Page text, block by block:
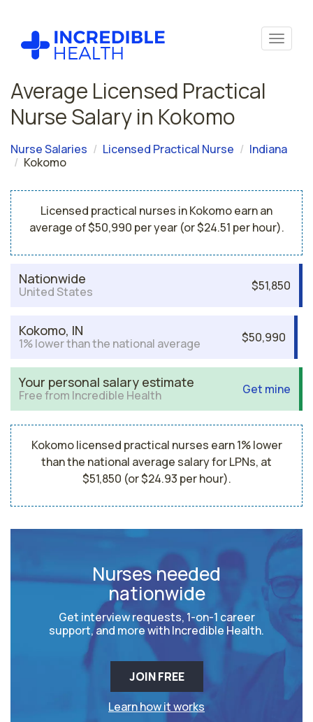
Average Licensed Practical
Nurse Salary in Kokomo
Nurse Salaries Licensed Practical Nurse
Indiana
Kokomo
Licensed practical nurses in Kokomo earn an
average of $50,990 per year (or $24.51 per hour).
Nationwide
United States $51,850
Kokomo, IN
1% lower than the national average $50,990
Your personal salary estimate
Free from Incredible Health Get mine
Kokomo licensed practical nurses earn 1% lower
than the national average salary for LPNs, at
$51,850 (or $24.93 per hour).
Nurses needed
nationwide
Get interview requests, 1-on-1 career
support, and more with Incredible Health.
JOIN FREE
Learn how it works